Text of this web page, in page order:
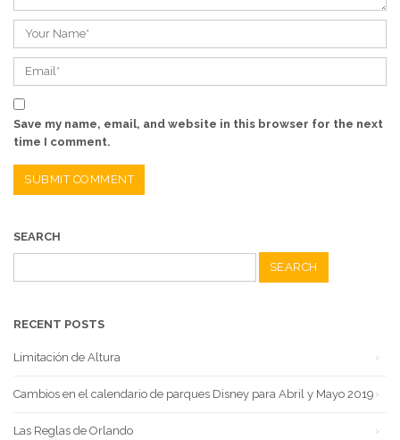
Save my name, email, and website in this browser for the next
time I comment.
SEARCH
RECENT POSTS
Limitación de Altura
Cambios en el calendario de parques Disney para Abril y Mayo 2019
Las Reglas de Orlando